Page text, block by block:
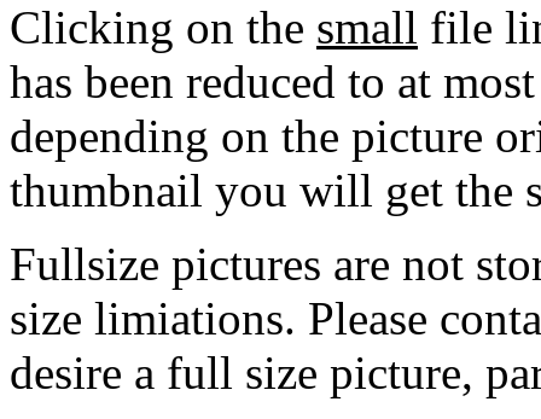
Clicking on the small file
has been reduced to at
depending on the picture
thumbnail you will get the
Fullsize pictures are not
size limiations. Please
desire a full size picture,